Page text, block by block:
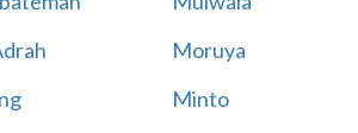
Moruya
Minto